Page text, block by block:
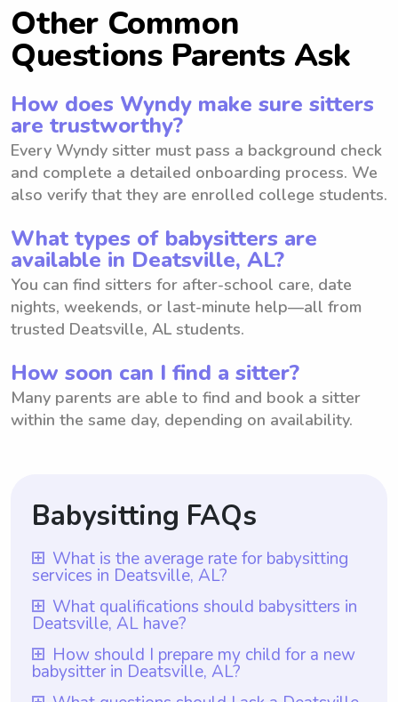
Other Common
Questions Parents Ask
How does Wyndy make sure sitters
are trustworthy?
Every Wyndy sitter must pass a background check
and complete a detailed onboarding process. We
also verify that they are enrolled college students.
What types of babysitters are
available in Deatsville, AL?
You can find sitters for after-school care, date
nights, weekends, or last-minute help—all from
trusted Deatsville, AL students.
How soon can I find a sitter?
Many parents are able to find and book a sitter
within the same day, depending on availability.
Babysitting FAQs
What is the average rate for babysitting
services in Deatsville, AL?
The average rate for babysitting services in
Deatsville, AL is $18 per hour. This rate is
determined based on factors such as
experience, qualifications, and location.
With Wyndy.com, parents in Deatsville, AL
What qualifications should babysitters in
Deatsville, AL have?
Babysitters in Deatsville, AL should have at
least one year of babysitting experience,
which is a requirement for all babysitters on
How should I prepare my child for a new
babysitter in Deatsville, AL?